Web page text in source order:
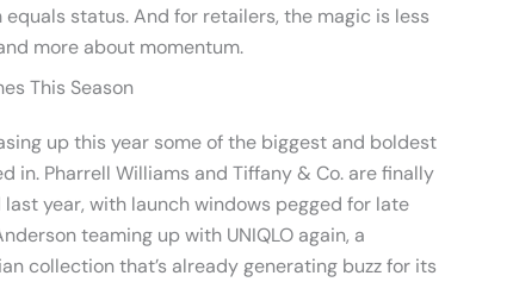
status. And for retailers, the magic is less
more about momentum.
This Season
up this year some of the biggest and boldest
in. Pharrell Williams and Tiffany & Co. are finally
year, with launch windows pegged for late
teaming up with UNIQLO again, a
collection that’s already generating buzz for its